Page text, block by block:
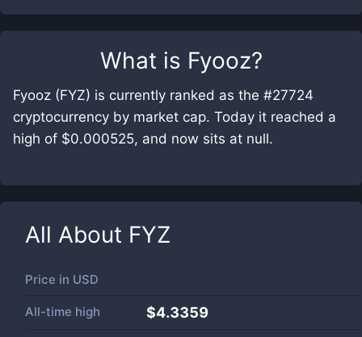
What is Fyooz?
Fyooz (FYZ) is currently ranked as the #27724
cryptocurrency by market cap. Today it reached a
high of $0.000525, and now sits at null.
All About FYZ
Price in USD
All-time high $4.3359